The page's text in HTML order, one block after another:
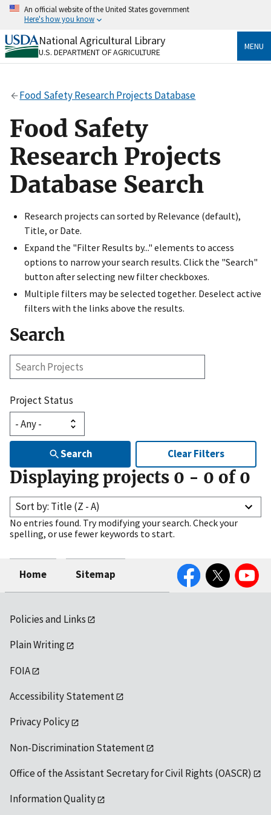
Skip
content
An official website of the United States government
Here's how you know
Official websites use .gov
A.govwebsite belongs to an official government
Secure .gov websites use HTTPS
https://
to the .gov website. Share sensitive information only
on official, secure websites.
National Agricultural Library
U.S. DEPARTMENT OF AGRICULTURE
MENU
Food Safety Research Projects Database
Food Safety
Research Projects
Database Search
Research projects can sorted by Relevance (default),
Title, or Date.
Expand the "Filter Results by..." elements to access
options to narrow your search results. Click the "Search"
button after selecting new filter checkboxes.
Multiple filters may be selected together. Deselect active
filters with the links above the results.
Search
Search
Project Status
Search Clear Filters
Displaying projects 0 - 0 of 0
Sort by: Title (Z - A)
No entries found. Try modifying your search. Check your
spelling, or use fewer keywords to start.
Home Sitemap
FacebookTwitter YouTube
Policies and Links
Plain Writing
FOIA
Accessibility Statement
Privacy Policy
Non-Discrimination Statement
Office of the Assistant Secretary for Civil Rights (OASCR)
Information Quality